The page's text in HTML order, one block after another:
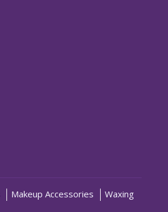
Makeup Accessories
Waxing